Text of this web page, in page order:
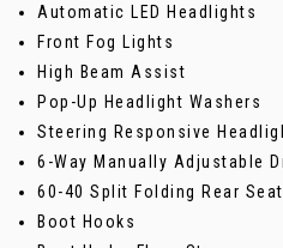
Automatic LED Headlights
Front Fog Lights
High Beam Assist
Pop-Up Headlight Washers
Steering Responsive
6-Way Manually Adjustable
60-40 Split Folding Rear
Boot Hooks